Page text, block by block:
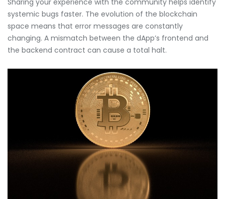
Sharing your experience with the community helps identify
systemic bugs faster. The evolution of the blockchain
space means that error messages are constantly
changing. A mismatch between the dApp’s frontend and
the backend contract can cause a total halt.